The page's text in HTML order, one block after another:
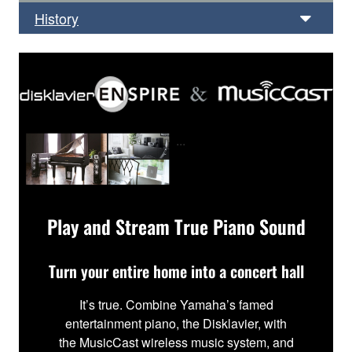
History
...
Play and Stream True Piano Sound
Turn your entire home into a concert hall
It’s true. Combine Yamaha’s famed
entertainment piano, the Disklavier, with
the MusicCast wireless music system, and